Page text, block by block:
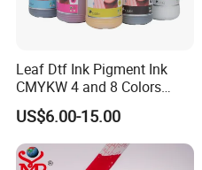
Leaf Dtf Ink Pigment Ink
CMYKW 4 and 8 Colors
about Digital Printing
US$6.00-15.00